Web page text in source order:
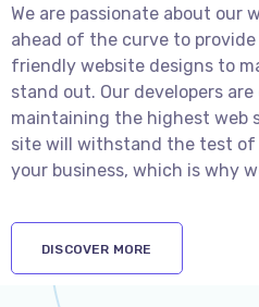
We are passionate about our
ahead of the curve to
friendly website designs to
stand out. Our developers
maintaining the highest web
site will withstand the test of
your business, which is why
DISCOVER MORE